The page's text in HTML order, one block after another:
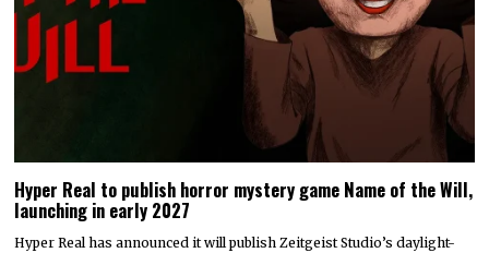
Hyper Real to publish horror mystery game Name of the Will,
launching in early 2027
Hyper Real has announced it will publish Zeitgeist Studio’s daylight-